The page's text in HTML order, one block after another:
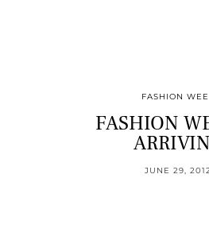
FASHION
FASHION
JUNE 29,